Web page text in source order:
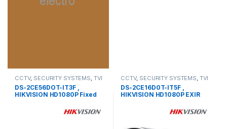
CCTV, SECURITY SYSTEMS, TVI
Camera
DS-2CE56DOT-IT3F ,
HIKVISION HD1080P Fixed
CCTV, SECURITY SYSTEMS, TVI
Camera
DS-2CE16D0T-IT5F ,
HIKVISION HD1080P EXIR